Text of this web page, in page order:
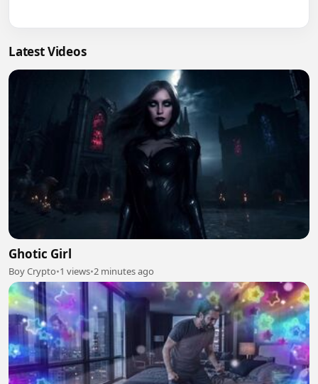
Latest Videos
Ghotic Girl
Boy Crypto•1 views•2 minutes ago